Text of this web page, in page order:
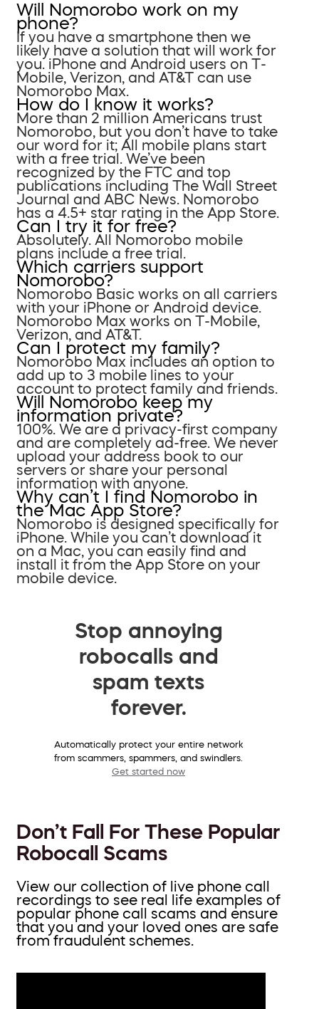
Will Nomorobo work on my
phone?
If you have a smartphone then we
likely have a solution that will work for
you. iPhone and Android users on T-
Mobile, Verizon, and AT&T can use
Nomorobo Max.
How do I know it works?
More than 2 million Americans trust
Nomorobo, but you don’t have to take
our word for it; All mobile plans start
with a free trial. We’ve been
recognized by the FTC and top
publications including The Wall Street
Journal and ABC News. Nomorobo
has a 4.5+ star rating in the App Store.
Can I try it for free?
Absolutely. All Nomorobo mobile
plans include a free trial.
Which carriers support
Nomorobo?
Nomorobo Basic works on all carriers
with your iPhone or Android device.
Nomorobo Max works on T-Mobile,
Verizon, and AT&T.
Can I protect my family?
Nomorobo Max includes an option to
add up to 3 mobile lines to your
account to protect family and friends.
Will Nomorobo keep my
information private?
100%. We are a privacy-first company
and are completely ad-free. We never
upload your address book to our
servers or share your personal
information with anyone.
Why can’t I find Nomorobo in
the Mac App Store?
Nomorobo is designed specifically for
iPhone. While you can’t download it
on a Mac, you can easily find and
install it from the App Store on your
mobile device.
Stop annoying
robocalls and
spam texts
forever.
Automatically protect your entire network
from scammers, spammers, and swindlers.
Get started now
Don’t Fall For These Popular
Robocall Scams
View our collection of live phone call
recordings to see real life examples of
popular phone call scams and ensure
that you and your loved ones are safe
from fraudulent schemes.